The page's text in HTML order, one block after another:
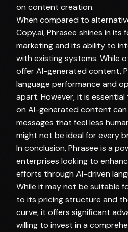
on content creation.
When compared to
Copy.ai, Phrasee shines in
marketing and its ability to
with existing systems. While
offer AI-generated content,
language performance and
apart. However, it is
on AI-generated content
messages that feel less
might not be ideal for every
In conclusion, Phrasee is a
enterprises looking to
efforts through AI-driven
While it may not be suitable
to its pricing structure and
curve, it offers significant
willing to invest in a